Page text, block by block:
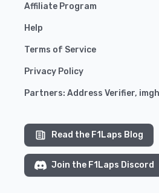
Affiliate Program
Help
Terms of Service
Privacy Policy
Partners: Address Verifier,
Read the F1Laps Blog
Join the F1Laps Discord